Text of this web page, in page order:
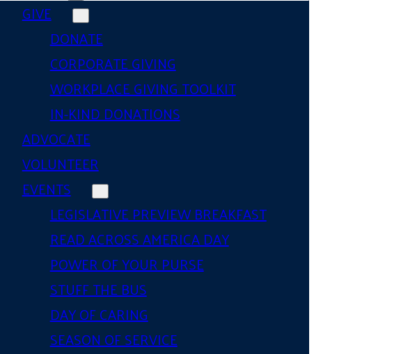
GIVE
DONATE
CORPORATE GIVING
WORKPLACE GIVING TOOLKIT
IN-KIND DONATIONS
ADVOCATE
VOLUNTEER
EVENTS
LEGISLATIVE PREVIEW BREAKFAST
READ ACROSS AMERICA DAY
POWER OF YOUR PURSE
STUFF THE BUS
DAY OF CARING
SEASON OF SERVICE